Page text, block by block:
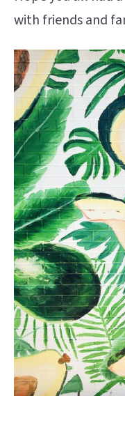
with friends and